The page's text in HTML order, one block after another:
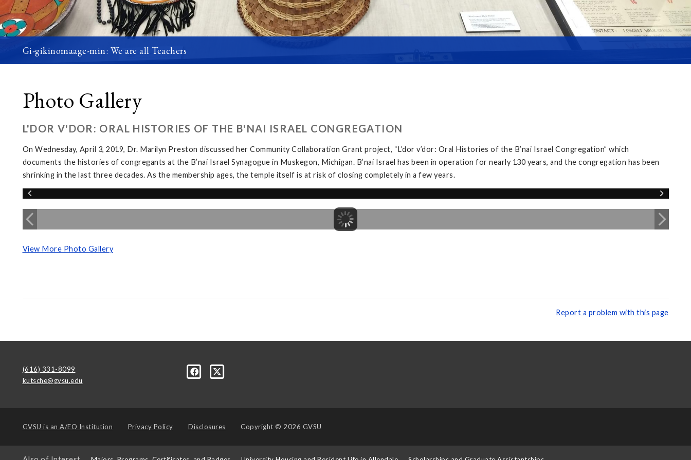
Gi-gikinomaage-min: We are all Teachers
Photo Gallery
L'DOR V'DOR: ORAL HISTORIES OF THE B'NAI ISRAEL CONGREGATION
On Wednesday, April 3, 2019, Dr. Marilyn Preston discussed her Community Collaboration Grant project, “L’dor v’dor: Oral Histories of the B’nai Israel Congregation” which
documents the histories of congregants at the B’nai Israel Synagogue in Muskegon, Michigan. B’nai Israel has been in operation for nearly 130 years, and the congregation has been
shrinking in the last three decades. As the membership ages, the temple itself is at risk of closing completely in a few years.
View More Photo Gallery
Report a problem with this page
(616) 331-8099
kutsche@gvsu.edu
GVSU is an A/EO Institution Privacy Policy Disclosures Copyright © 2026 GVSU